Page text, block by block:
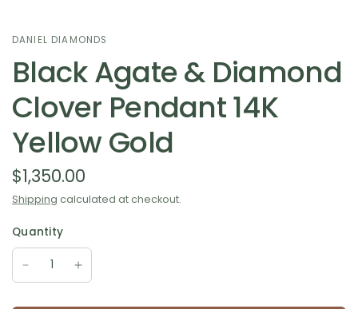
DANIEL DIAMONDS
Black Agate & Diamond
Clover Pendant 14K
Yellow Gold
$1,350.00
Shipping calculated at checkout.
Quantity